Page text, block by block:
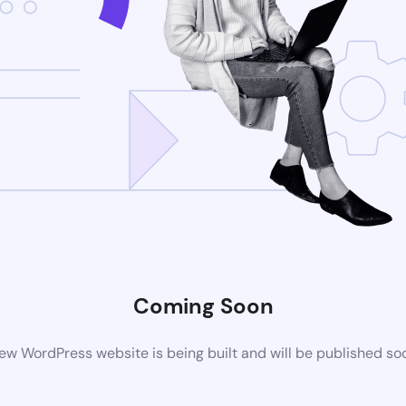
Coming Soon
WordPress website is being built and will be published